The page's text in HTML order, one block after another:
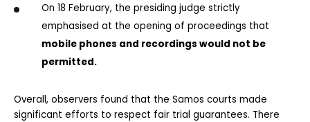
On 18 February, the presiding judge strictly
mobile phones and recordings would not be
permitted.
Overall, observers found that the Samos courts made
significant efforts to respect fair trial guarantees. There